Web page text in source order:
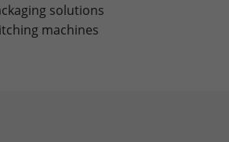
solutions
machines